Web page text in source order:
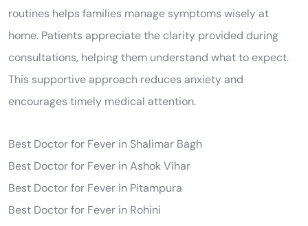
routines helps families manage symptoms wisely at
home. Patients appreciate the clarity provided during
consultations, helping them understand what to expect.
This supportive approach reduces anxiety and
encourages timely medical attention.
Best Doctor for Fever in Shalimar Bagh
Best Doctor for Fever in Ashok Vihar
Best Doctor for Fever in Pitampura
Best Doctor for Fever in Rohini